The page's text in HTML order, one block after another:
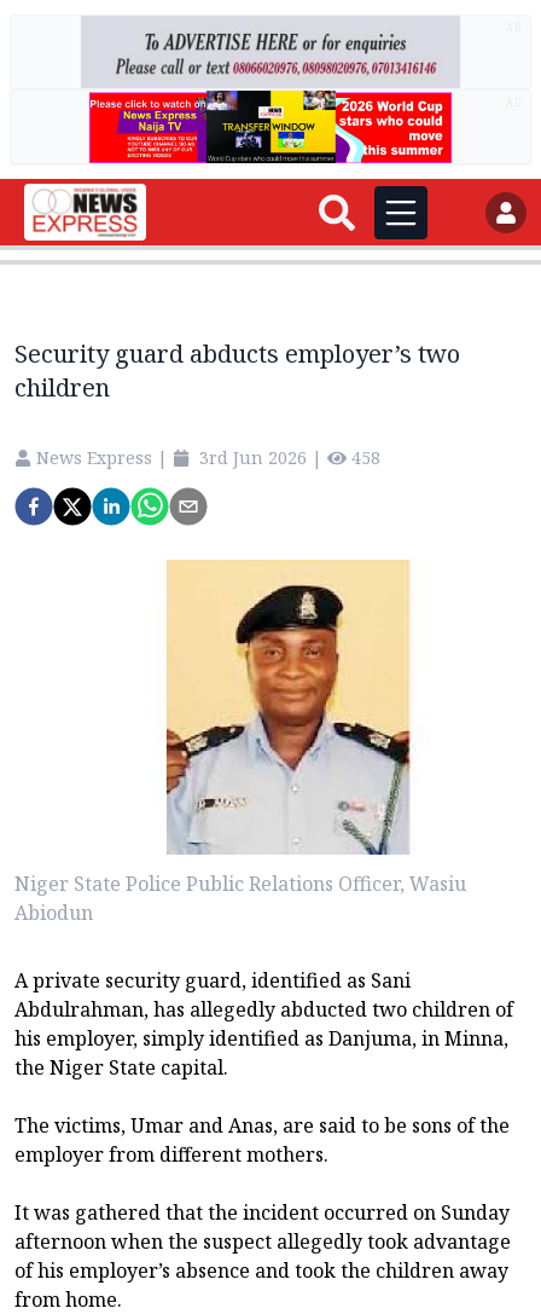
Security guard abducts employer’s two
children
News Express | 3rd Jun 2026 | 458
Niger State Police Public Relations Officer, Wasiu
Abiodun
A private security guard, identified as Sani
Abdulrahman, has allegedly abducted two children of
his employer, simply identified as Danjuma, in Minna,
the Niger State capital.
The victims, Umar and Anas, are said to be sons of the
employer from different mothers.
It was gathered that the incident occurred on Sunday
afternoon when the suspect allegedly took advantage
of his employer’s absence and took the children away
from home.